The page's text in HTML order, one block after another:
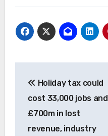
navigation
Holiday tax could
cost 33,000 jobs and
£700m in lost
revenue, industry